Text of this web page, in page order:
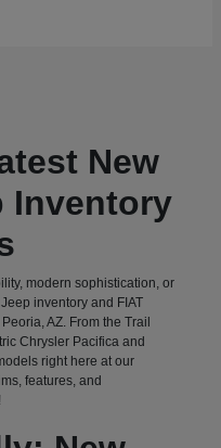
New
Inventory
modern sophistication, or
inventory and FIAT
AZ. From the Trail
Chrysler Pacifica and
right here at our
features, and